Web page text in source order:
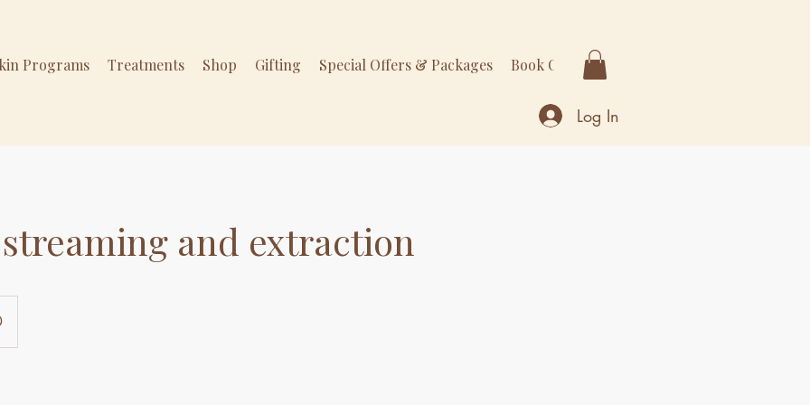
Programs Treatments Shop Gifting Special Offers & Packages Book Online
Log In
and extraction